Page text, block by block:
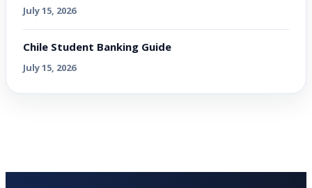
July 15, 2026
Chile Student Banking Guide
July 15, 2026